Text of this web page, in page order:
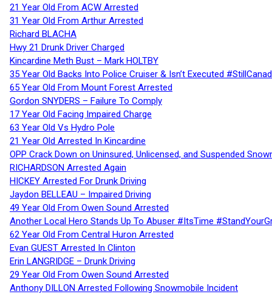
21 Year Old From ACW Arrested
31 Year Old From Arthur Arrested
Richard BLACHA
Hwy 21 Drunk Driver Charged
Kincardine Meth Bust – Mark HOLTBY
35 Year Old Backs Into Police Cruiser & Isn’t Executed
65 Year Old From Mount Forest Arrested
Gordon SNYDERS – Failure To Comply
17 Year Old Facing Impaired Charge
63 Year Old Vs Hydro Pole
21 Year Old Arrested In Kincardine
OPP Crack Down on Uninsured, Unlicensed, and Suspended
RICHARDSON Arrested Again
HICKEY Arrested For Drunk Driving
Jaydon BELLEAU – Impaired Driving
49 Year Old From Owen Sound Arrested
Another Local Hero Stands Up To Abuser #ItsTime
62 Year Old From Central Huron Arrested
Evan GUEST Arrested In Clinton
Erin LANGRIDGE – Drunk Driving
29 Year Old From Owen Sound Arrested
Anthony DILLON Arrested Following Snowmobile Incident